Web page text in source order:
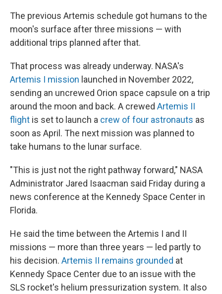
The previous Artemis schedule got humans to the
moon's surface after three missions — with
additional trips planned after that.
That process was already underway. NASA's
Artemis I mission launched in November 2022,
sending an uncrewed Orion space capsule on a trip
around the moon and back. A crewed Artemis II
flight is set to launch a crew of four astronauts as
soon as April. The next mission was planned to
take humans to the lunar surface.
"This is just not the right pathway forward," NASA
Administrator Jared Isaacman said Friday during a
news conference at the Kennedy Space Center in
Florida.
He said the time between the Artemis I and II
missions — more than three years — led partly to
his decision. Artemis II remains grounded at
Kennedy Space Center due to an issue with the
SLS rocket's helium pressurization system. It also